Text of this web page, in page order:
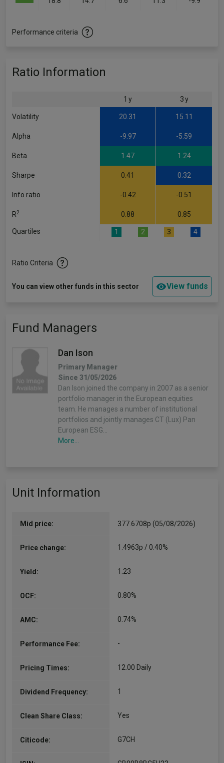
Performance criteria
Ratio Information
1 y 3 y
Volatility 20.31 15.11
Alpha -9.97 -5.59
Beta 1.47 1.24
Sharpe 0.41 0.32
Info ratio -0.42 -0.51
R2 0.88 0.85
Quartiles 1 2 3 4
Ratio Criteria
You can view other funds in this sector View funds
Fund Managers
Dan Ison
Primary Manager
Since 31/05/2026
Dan Ison joined the company in 2007 as a senior
portfolio manager in the European equities
team. He manages a number of institutional
portfolios and jointly manages CT (Lux) Pan
European ESG…
More...
Unit Information
Mid price: 377.6708p (05/08/2026)
Price change: 1.4963p / 0.40%
Yield: 1.23
OCF: 0.80%
AMC: 0.74%
Performance Fee: -
Pricing Times: 12.00 Daily
Dividend Frequency: 1
Clean Share Class: Yes
Citicode: G7CH